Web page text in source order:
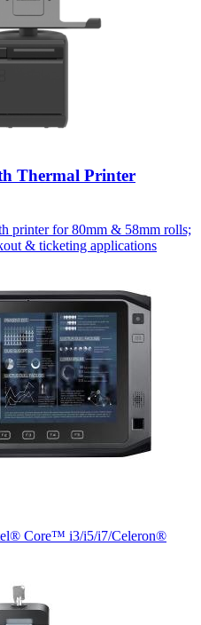
Thermal Printer
printer for 80mm & 58mm rolls;
& ticketing applications
Core™ i3/i5/i7/Celeron®